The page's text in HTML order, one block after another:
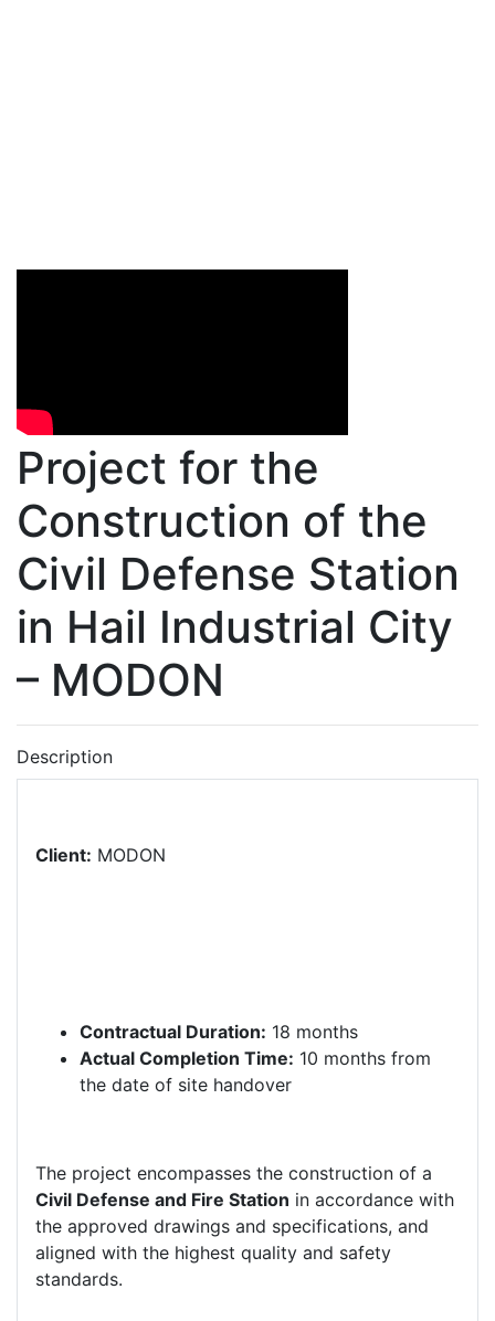
Project for the
Construction of the
Civil Defense Station
in Hail Industrial City
– MODON
Description
Client: MODON
Contractual Duration: 18 months
Actual Completion Time: 10 months from
the date of site handover
The project encompasses the construction of a
Civil Defense and Fire Station in accordance with
the approved drawings and specifications, and
aligned with the highest quality and safety
standards.